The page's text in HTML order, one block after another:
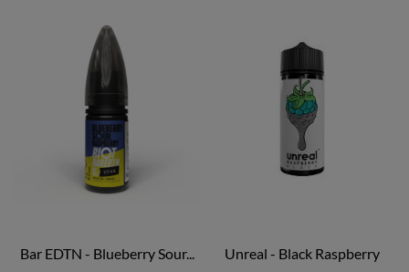
Bar EDTN - Blueberry Sour... Unreal - Black Raspberry